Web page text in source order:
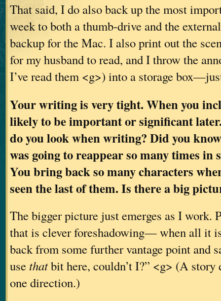
That said, I do also back up the most
week to both a thumb-drive and the
backup for the Mac. I also print out the
for my husband to read, and I throw the
I’ve read them <g>) into a storage
Your writing is very tight. When you
likely to be important or significant
do you look when writing? Did you
was going to reappear so many times in
You bring back so many characters
seen the last of them. Is there a big
The bigger picture just emerges as I work.
that is clever foreshadowing— when all it
back from some further vantage point and
use thatbit here, couldn’t I?” <g> (A story
one direction.)